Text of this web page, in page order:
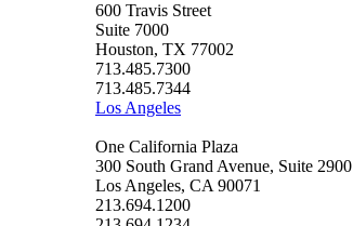
600 Travis Street
Suite 7000
Houston, TX 77002
713.485.7300
713.485.7344
Los Angeles
One California Plaza
300 South Grand Avenue, Suite 2900
Los Angeles, CA 90071
213.694.1200